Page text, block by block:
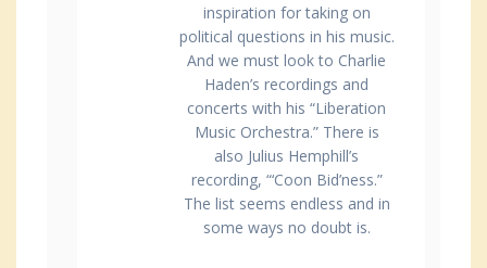
inspiration for taking on
political questions in his music.
And we must look to Charlie
Haden’s recordings and
concerts with his “Liberation
Music Orchestra.” There is
also Julius Hemphill’s
recording, “‘Coon Bid’ness.”
The list seems endless and in
some ways no doubt is.